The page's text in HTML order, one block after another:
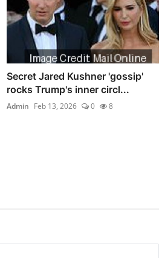
Secret Jared Kushner 'gossip'
rocks Trump's inner circl...
Admin Feb 13, 2026 0 8